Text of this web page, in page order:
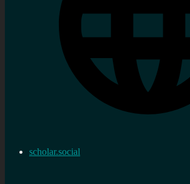
scholar.social